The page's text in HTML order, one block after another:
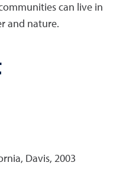
can live in
and nature.
Davis, 2003